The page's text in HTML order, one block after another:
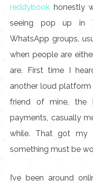
reddybook honestly
seeing pop up in
WhatsApp groups,
when people are
are. First time I
another loud
friend of mine, the
payments, casually
while. That got my
something must be
I’ve been around